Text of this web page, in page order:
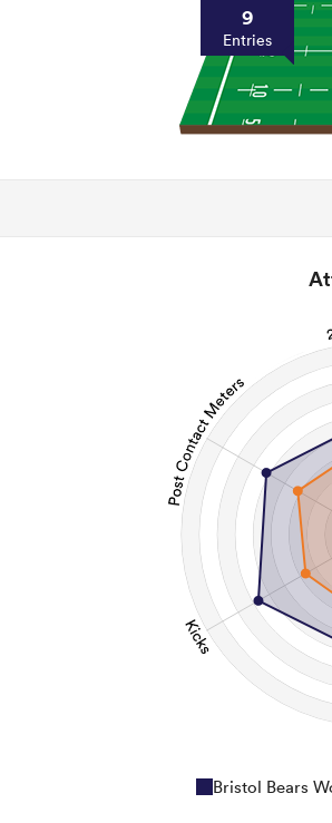
9
Entries
Bristol Bears